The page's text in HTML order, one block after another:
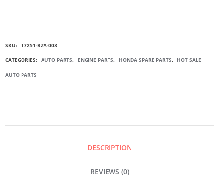
CLEANER
TUBE
SKU: 17251-RZA-003
CATEGORIES: AUTO PARTS, ENGINE PARTS, HONDA SPARE PARTS, HOT SALE
AUTO PARTS
DESCRIPTION
REVIEWS (0)